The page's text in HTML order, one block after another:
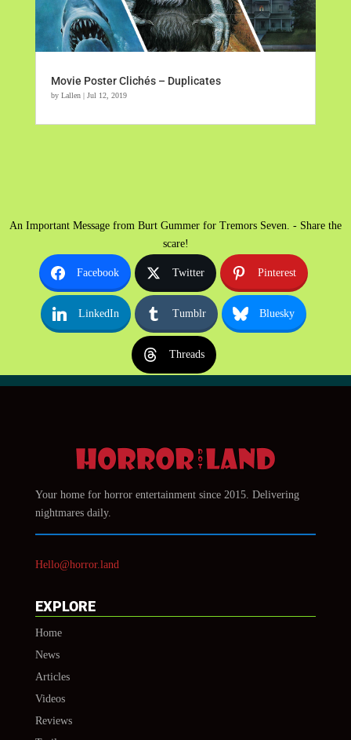
Movie Poster Clichés – Duplicates
by Lallen| Jul 12, 2019
An Important Message from Burt Gummer for Tremors Seven. - Share the
scare!
Facebook Twitter Pinterest
LinkedIn Tumblr Bluesky
Threads
Your home for horror entertainment since 2015. Delivering
nightmares daily.
Hello@horror.land
EXPLORE
Home
News
Articles
Videos
Reviews